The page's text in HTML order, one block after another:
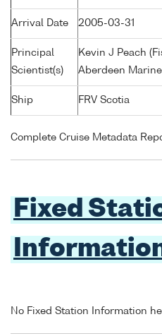
Arrival Date 2005-03-31
Principal
Scientist(s)
Kevin J Peach
Aberdeen
Ship FRV Scotia
Complete Cruise Metadata
Fixed
No Fixed Station Information